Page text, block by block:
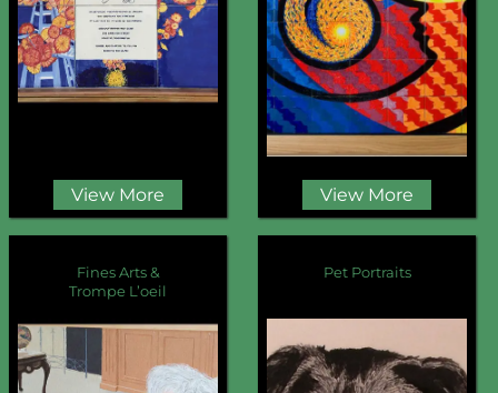
View More View More
Fines Arts &
Trompe L’oeil
Pet Portraits